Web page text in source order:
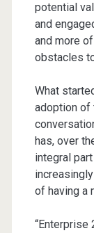
potential
and
and more
obstacles
What
adoption of
has, over
integral
of having a
“Enterprise